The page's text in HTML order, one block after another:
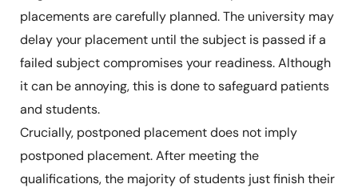
placements are carefully planned. The university may
delay your placement until the subject is passed if a
failed subject compromises your readiness. Although
it can be annoying, this is done to safeguard patients
and students.
Crucially, postponed placement does not imply
postponed placement. After meeting the
qualifications, the majority of students just finish their